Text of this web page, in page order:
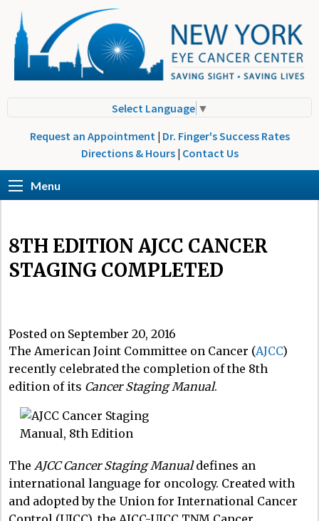
Select Language ▼
Request an Appointment | Dr. Finger's Success Rates
Directions & Hours | Contact Us
Menu
8TH EDITION AJCC CANCER
STAGING COMPLETED
Posted on September 20, 2016
The American Joint Committee on Cancer (AJCC)
recently celebrated the completion of the 8th
edition of its Cancer Staging Manual.
The AJCC Cancer Staging Manualdefines an
international language for oncology. Created with
and adopted by the Union for International Cancer